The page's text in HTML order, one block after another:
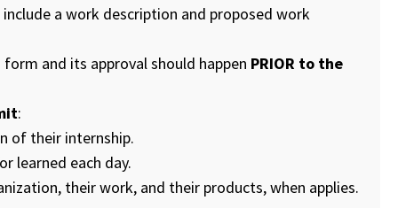
a work description and proposed work
and its approval should happen PRIOR to the
:
of their internship.
learned each day.
their work, and their products, when applies.